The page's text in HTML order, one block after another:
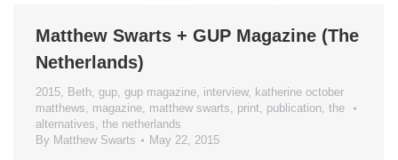
Matthew Swarts + GUP Magazine (The
Netherlands)
2015, Beth, gup, gup magazine, interview, katherine october
matthews, magazine, matthew swarts, print, publication, the
alternatives, the netherlands
By Matthew Swarts May 22, 2015